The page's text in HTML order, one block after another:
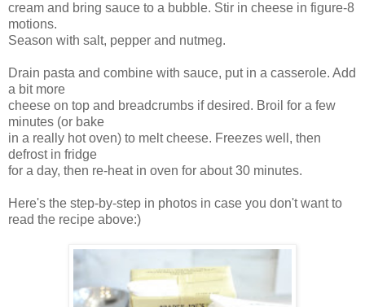
cream and bring sauce to a bubble. Stir in cheese in figure-8
motions.
Season with salt, pepper and nutmeg.
Drain pasta and combine with sauce, put in a casserole. Add
a bit more
cheese on top and breadcrumbs if desired. Broil for a few
minutes (or bake
in a really hot oven) to melt cheese. Freezes well, then
defrost in fridge
for a day, then re-heat in oven for about 30 minutes.
Here's the step-by-step in photos in case you don't want to
read the recipe above:)